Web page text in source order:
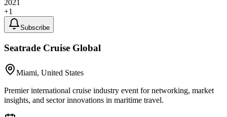
2021
+1
Subscribe
Seatrade Cruise Global
Miami, United States
Premier international cruise industry event for networking, market
insights, and sector innovations in maritime travel.